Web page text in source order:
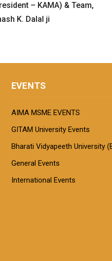
– KAMA) & Team,
K. Dalal ji
EVENTS
AIMA MSME EVENTS
GITAM University Events
Bharati Vidyapeeth University
General Events
International Events